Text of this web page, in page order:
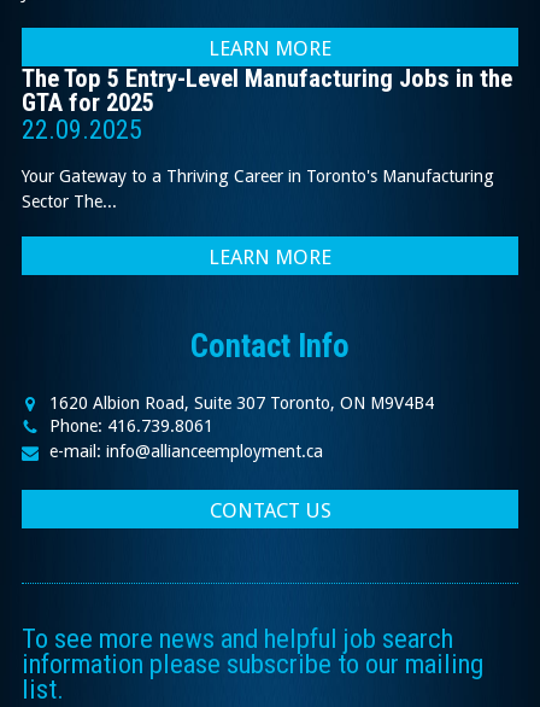
LEARN MORE
The Top 5 Entry-Level Manufacturing Jobs in the
GTA for 2025
22.09.2025
Your Gateway to a Thriving Career in Toronto's Manufacturing
Sector The...
LEARN MORE
Contact Info
1620 Albion Road, Suite 307 Toronto, ON M9V4B4
Phone: 416.739.8061
e-mail: info@allianceemployment.ca
CONTACT US
To see more news and helpful job search
information please subscribe to our mailing
list.